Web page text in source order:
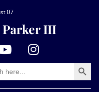
07
Parker III
Search Button